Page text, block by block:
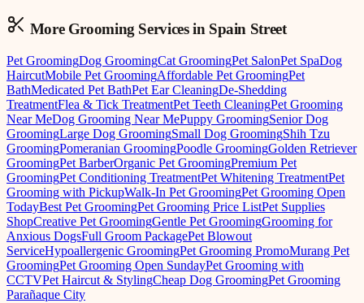
More Grooming Services in Spain Street
Pet GroomingDog GroomingCat GroomingPet SalonPet SpaDog
HaircutMobile Pet GroomingAffordable Pet GroomingPet
BathMedicated Pet BathPet Ear CleaningDe-Shedding
TreatmentFlea & Tick TreatmentPet Teeth CleaningPet Grooming
Near MeDog Grooming Near MePuppy GroomingSenior Dog
GroomingLarge Dog GroomingSmall Dog GroomingShih Tzu
GroomingPomeranian GroomingPoodle GroomingGolden Retriever
GroomingPet BarberOrganic Pet GroomingPremium Pet
GroomingPet Conditioning TreatmentPet Whitening TreatmentPet
Grooming with PickupWalk-In Pet GroomingPet Grooming Open
TodayBest Pet GroomingPet Grooming Price ListPet Supplies
ShopCreative Pet GroomingGentle Pet GroomingGrooming for
Anxious DogsFull Groom PackagePet Blowout
ServiceHypoallergenic GroomingPet Grooming PromoMurang Pet
GroomingPet Grooming Open SundayPet Grooming with
CCTVPet Haircut & StylingCheap Dog GroomingPet Grooming
Parañaque City